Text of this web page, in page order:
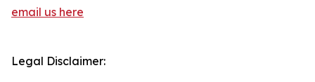
email us here
Legal Disclaimer: